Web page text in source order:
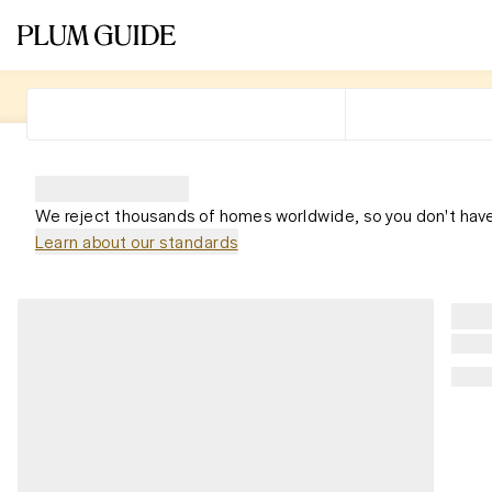
We reject thousands of homes worldwide, so you don't
Learn about our standards